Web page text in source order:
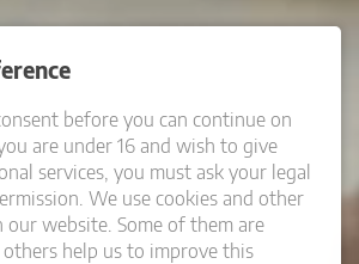
before you can continue on
are under 16 and wish to give
services, you must ask your legal
We use cookies and other
our website. Some of them are
help us to improve this